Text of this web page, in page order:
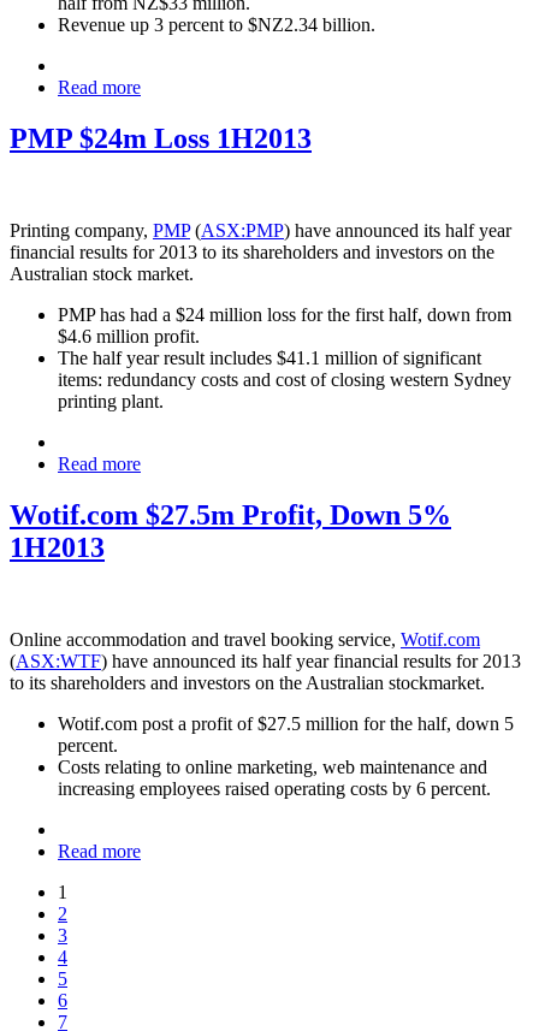
Revenue up 3 percent to $NZ2.34 billion.
Read more
PMP $24m Loss 1H2013
Printing company, PMP(ASX:PMP) have announced its half year
financial results for 2013 to its shareholders and investors on the
Australian stock market.
PMP has had a $24 million loss for the first half, down from
$4.6 million profit.
The half year result includes $41.1 million of significant
items: redundancy costs and cost of closing western Sydney
printing plant.
Read more
Wotif.com $27.5m Profit, Down 5%
1H2013
Online accommodation and travel booking service, Wotif.com
(ASX:WTF) have announced its half year financial results for 2013
to its shareholders and investors on the Australian stockmarket.
Wotif.com post a profit of $27.5 million for the half, down 5
percent.
Costs relating to online marketing, web maintenance and
increasing employees raised operating costs by 6 percent.
Read more
1
2
3
4
5
6
7